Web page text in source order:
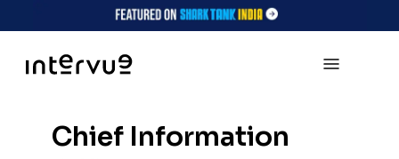
Chief Information